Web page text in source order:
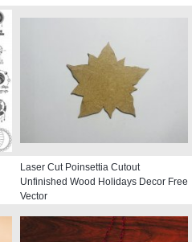
Laser Cut Poinsettia Cutout
Unfinished Wood Holidays Decor Free
Vector